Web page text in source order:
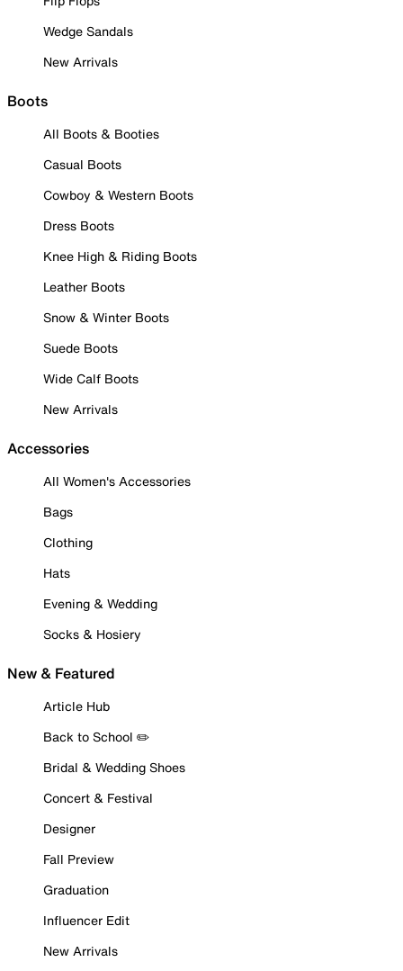
Wedge Sandals
New Arrivals
Boots
All Boots & Booties
Casual Boots
Cowboy & Western Boots
Dress Boots
Knee High & Riding Boots
Leather Boots
Snow & Winter Boots
Suede Boots
Wide Calf Boots
New Arrivals
Accessories
All Women's Accessories
Bags
Clothing
Hats
Evening & Wedding
Socks & Hosiery
New & Featured
Article Hub
Back to School ✏️
Bridal & Wedding Shoes
Concert & Festival
Designer
Fall Preview
Graduation
Influencer Edit
New Arrivals